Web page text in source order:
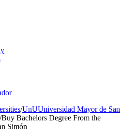
/UnUUniversidad Mayor de San
/Buy Bachelors Degree From the
Simón